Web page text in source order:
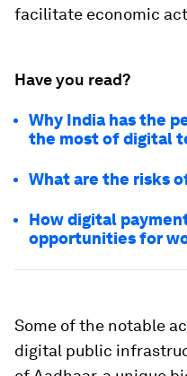
facilitate economic
Have you read?
Why India has the
the most of digital
What are the risks
How digital
opportunities for
Some of the notable
digital public